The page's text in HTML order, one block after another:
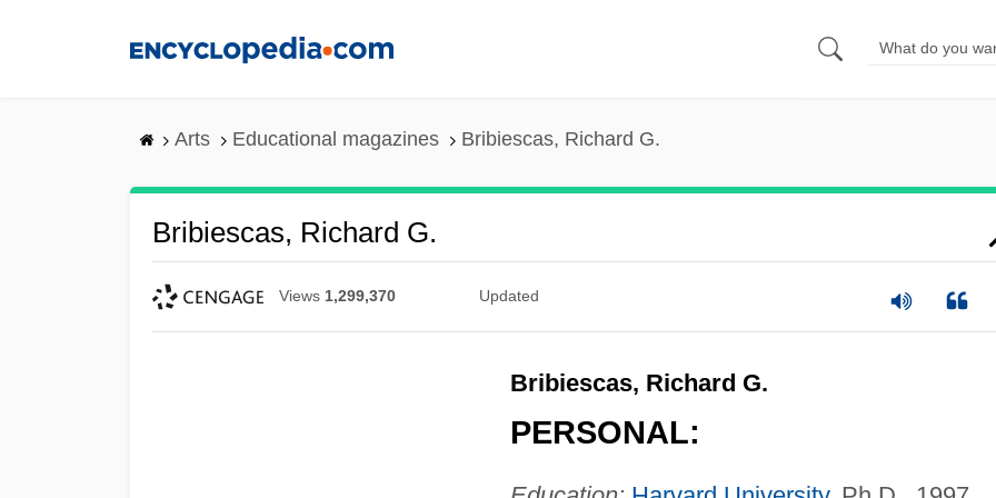
Arts Educational magazines Bribiescas, Richard G.
Bribiescas, Richard G.
Views 1,299,370 Updated
Bribiescas, Richard G.
PERSONAL: